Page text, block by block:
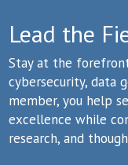
Lead the
Stay at the
cybersecurity, data
member, you help
excellence while
research, and